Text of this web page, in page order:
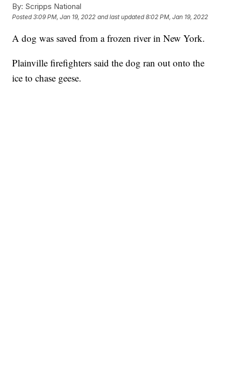
By: Scripps National
Posted3:09 PM, Jan 19, 2022 and last updated 8:02 PM, Jan 19, 2022
A dog was saved from a frozen river in New York.
Plainville firefighters said the dog ran out onto the
ice to chase geese.